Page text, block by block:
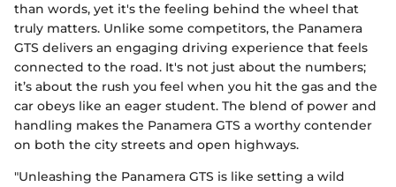
than words, yet it's the feeling behind the wheel that
truly matters. Unlike some competitors, the Panamera
GTS delivers an engaging driving experience that feels
connected to the road. It's not just about the numbers;
it’s about the rush you feel when you hit the gas and the
car obeys like an eager student. The blend of power and
handling makes the Panamera GTS a worthy contender
on both the city streets and open highways.
"Unleashing the Panamera GTS is like setting a wild